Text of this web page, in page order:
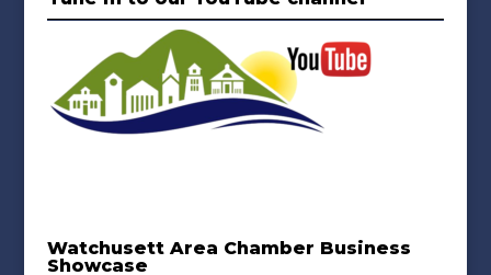
Watchusett Area Chamber Business
Showcase